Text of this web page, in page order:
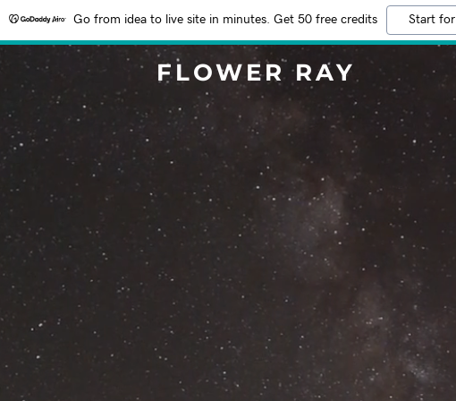
Go from idea to live site in minutes. Get 50 free credits Start
FLOWER RAY